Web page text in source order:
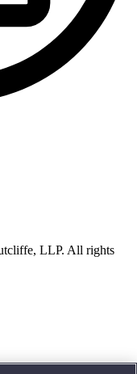
LLP. All rights